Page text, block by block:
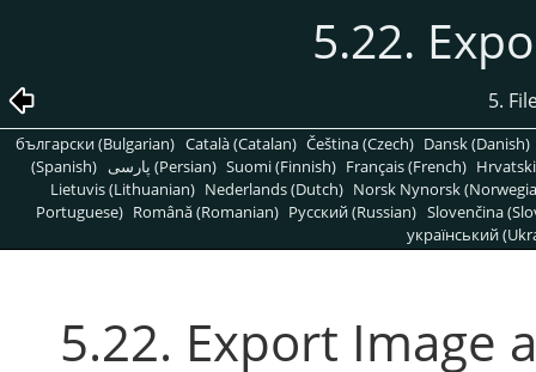
5.22.
5.
български (Bulgarian) Català (Catalan) Čeština (Czech) Dansk (Danish)
(Spanish)
پارسی (Persian) Suomi (Finnish) Français (French)
Lietuvis (Lithuanian) Nederlands (Dutch) Norsk Nynorsk
Portuguese) Română (Romanian) Pусский (Russian) Slovenčina
український
5.22. Export Image